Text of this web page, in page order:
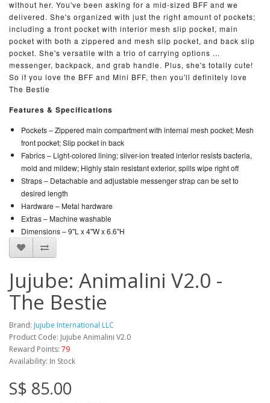
without her. You've been asking for a mid-sized BFF and we
delivered. She's organized with just the right amount of pockets;
including a front pocket with interior mesh slip pocket, main
pocket with both a zippered and mesh slip pocket, and back slip
pocket. She's versatile with a trio of carrying options ...
messenger, backpack, and grab handle. Plus, she's totally cute!
So if you love the BFF and Mini BFF, then you'll definitely love
The Bestie
Features & Specifications
Pockets –Zippered main compartment with internal mesh pocket; Mesh
front pocket; Slip pocket in back
Fabrics – Light-colored lining; silver-ion treated interior resists bacteria,
mold and mildew; Highly stain resistant exterior, spills wipe right off
Straps – Detachable and adjustable messenger strap can be set to
desired length
Hardware –Metal hardware
Extras –Machine washable
Dimensions – 9"L x 4"W x 6.6"H
Jujube: Animalini V2.0 -
The Bestie
Brand: Jujube International LLC
Product Code: Jujube Animalini V2.0
Reward Points: 79
Availability: In Stock
S$ 85.00